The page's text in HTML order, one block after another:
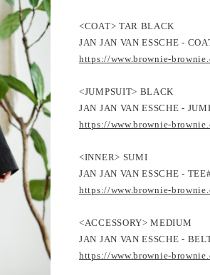
<COAT> TAR BLACK
JAN JAN VAN ESSCHE -
https://www.brownie-
<JUMPSUIT> BLACK
JAN JAN VAN ESSCHE -
https://www.brownie-
<INNER> SUMI
JAN JAN VAN ESSCHE -
https://www.brownie-
<ACCESSORY> MEDIUM
JAN JAN VAN ESSCHE -
https://www.brownie-